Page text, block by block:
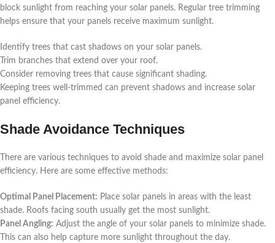
block sunlight from reaching your solar panels. Regular tree trimming
helps ensure that your panels receive maximum sunlight.
Identify trees that cast shadows on your solar panels.
Trim branches that extend over your roof.
Consider removing trees that cause significant shading.
Keeping trees well-trimmed can prevent shadows and increase solar
panel efficiency.
Shade Avoidance Techniques
There are various techniques to avoid shade and maximize solar panel
efficiency. Here are some effective methods:
Optimal Panel Placement: Place solar panels in areas with the least
shade. Roofs facing south usually get the most sunlight.
Panel Angling: Adjust the angle of your solar panels to minimize shade.
This can also help capture more sunlight throughout the day.